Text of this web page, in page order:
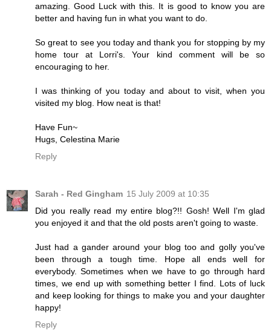
amazing. Good Luck with this. It is good to know you are
better and having fun in what you want to do.
So great to see you today and thank you for stopping by my
home tour at Lorri's. Your kind comment will be so
encouraging to her.
I was thinking of you today and about to visit, when you
visited my blog. How neat is that!
Have Fun~
Hugs, Celestina Marie
Reply
Sarah - Red Gingham 15 July 2009 at 10:35
Did you really read my entire blog?!! Gosh! Well I'm glad
you enjoyed it and that the old posts aren't going to waste.
Just had a gander around your blog too and golly you've
been through a tough time. Hope all ends well for
everybody. Sometimes when we have to go through hard
times, we end up with something better I find. Lots of luck
and keep looking for things to make you and your daughter
happy!
Reply